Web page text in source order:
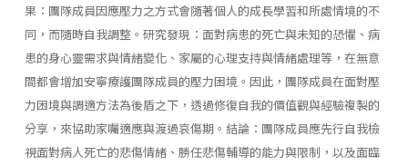
果：團隊成員因應壓力之方式會隨著個人的成長學習和所處情境的不
同，而隨時自我調整。研究發現：面對病患的死亡與未知的恐懼、病
患的身心靈需求與情緒變化、家屬的心理支持與情緒處理等，在無意
間都會增加安寧療護團隊成員的壓力困境。因此，團隊成員在面對壓
力困境與調適方法為後盾之下，透過修復自我的價值觀與經驗複製的
分享，來協助家囑適應與渡過哀傷期。結論：團隊成員應先行自我檢
視面對病人死亡的悲傷情緒、勝任悲傷輔導的能力與限制，以及面臨